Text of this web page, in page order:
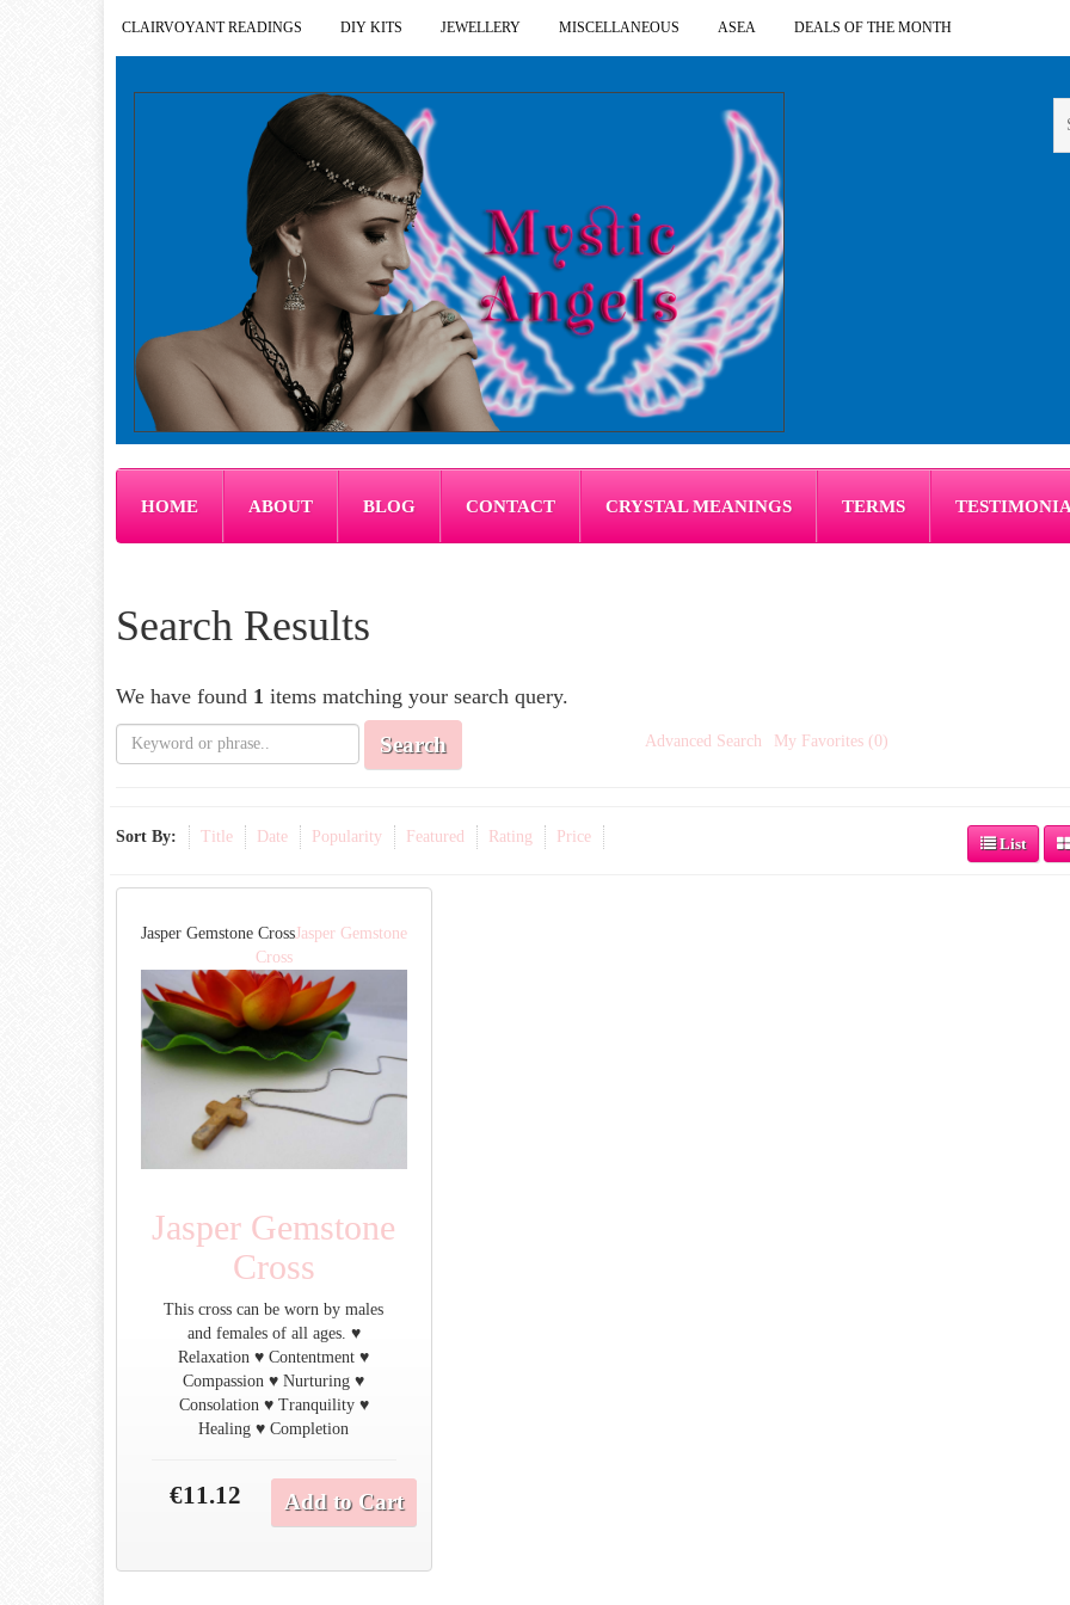
CLAIRVOYANT READINGS DIY KITS JEWELLERY MISCELLANEOUS ASEA DEALS OF THE MONTH
HOME ABOUT BLOG CONTACT CRYSTAL MEANINGS TERMS
Search Results
We have found 1 items matching your search query.
Search Advanced Search My Favorites (0)
Sort By: Title Date Popularity Featured Rating Price List
Jasper Gemstone CrossJasper Gemstone
Cross
Jasper Gemstone
Cross
This cross can be worn by males
and females of all ages. ♥
Relaxation ♥ Contentment ♥
Compassion ♥ Nurturing ♥
Consolation ♥ Tranquility ♥
Healing ♥ Completion
€11.12 Add to Cart